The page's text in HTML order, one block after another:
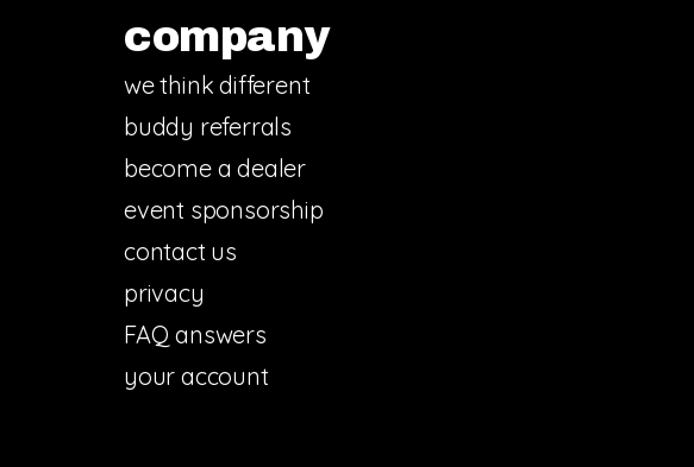
company
we think different
buddy referrals
become a dealer
event sponsorship
contact us
privacy
FAQ answers
your account